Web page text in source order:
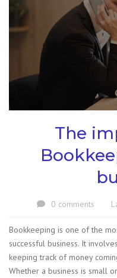
The
0 comments
Bookkeeping is one of the
successful business. It
keeping track of money
Whether a business is small